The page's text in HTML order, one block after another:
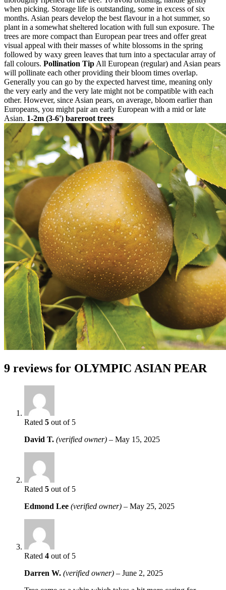
when picking. Storage life is outstanding, some in excess of six
months. Asian pears develop the best flavour in a hot summer, so
plant in a somewhat sheltered location with full sun exposure. The
trees are more compact than European pear trees and offer great
visual appeal with their masses of white blossoms in the spring
followed by waxy green leaves that turn into a spectacular array of
fall colours. Pollination Tip All European (regular) and Asian pears
will pollinate each other providing their bloom times overlap.
Generally you can go by the expected harvest time, meaning only
the very early and the very late might not be compatible with each
other. However, since Asian pears, on average, bloom earlier than
Europeans, you might pair an early European with a mid or late
Asian. 1-2m (3-6') bareroot trees
9 reviews for OLYMPIC ASIAN PEAR
Rated 5 out of 5
David T. (verified owner) – May 15, 2025
Rated 5 out of 5
Edmond Lee (verified owner) – May 25, 2025
Rated 4 out of 5
Darren W. (verified owner) – June 2, 2025